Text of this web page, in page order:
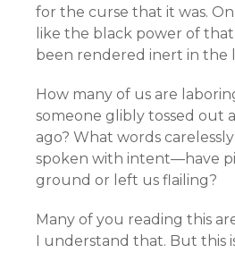
for the curse that it was.
like the black power of
been rendered inert in the
How many of us are
someone glibly tossed out
ago? What words
spoken with intent—have
ground or left us flailing?
Many of you reading this
I understand that. But this